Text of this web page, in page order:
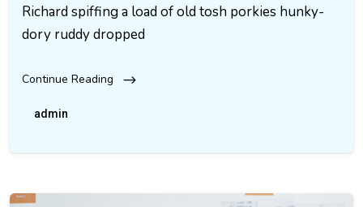
Richard spiffing a load of old tosh porkies hunky-
dory ruddy dropped
Continue Reading
admin